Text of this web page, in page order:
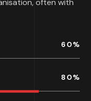
often with
60%
80%